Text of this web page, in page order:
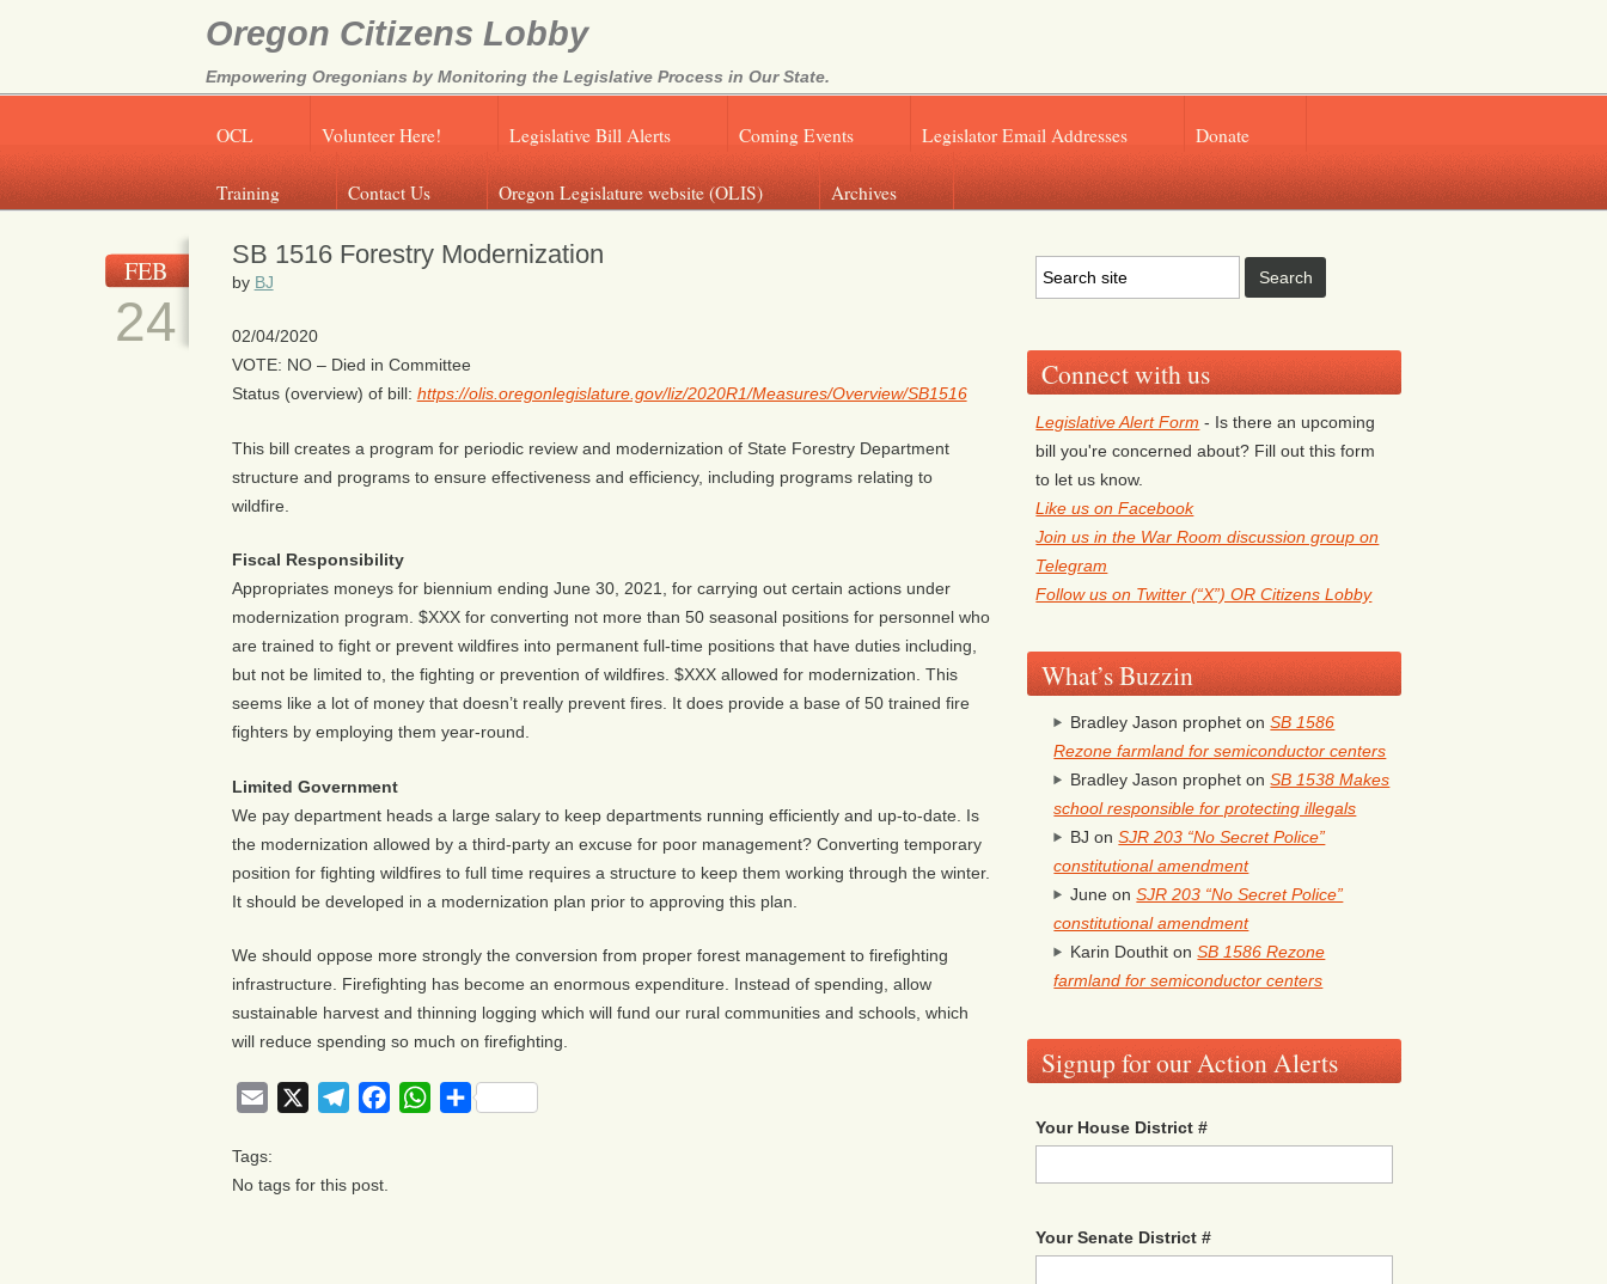
Oregon Citizens Lobby
Empowering Oregonians by Monitoring the Legislative Process in Our State.
OCL Volunteer Here! Legislative Bill Alerts Coming Events Legislator Email Addresses Donate
Training Contact Us Oregon Legislature website (OLIS) Archives
FEB
24
SB 1516 Forestry Modernization
by BJ
02/04/2020
VOTE: NO – Died in Committee
Status (overview) of bill: https://olis.oregonlegislature.gov/liz/2020R1/Measures/Overview/SB1516
This bill creates a program for periodic review and modernization of State Forestry Department
structure and programs to ensure effectiveness and efficiency, including programs relating to
wildfire.
Fiscal Responsibility
Appropriates moneys for biennium ending June 30, 2021, for carrying out certain actions under
modernization program. $XXX for converting not more than 50 seasonal positions for personnel who
are trained to fight or prevent wildfires into permanent full-time positions that have duties including,
but not be limited to, the fighting or prevention of wildfires. $XXX allowed for modernization. This
seems like a lot of money that doesn’t really prevent fires. It does provide a base of 50 trained fire
fighters by employing them year-round.
Limited Government
We pay department heads a large salary to keep departments running efficiently and up-to-date. Is
the modernization allowed by a third-party an excuse for poor management? Converting temporary
position for fighting wildfires to full time requires a structure to keep them working through the winter.
It should be developed in a modernization plan prior to approving this plan.
We should oppose more strongly the conversion from proper forest management to firefighting
infrastructure. Firefighting has become an enormous expenditure. Instead of spending, allow
sustainable harvest and thinning logging which will fund our rural communities and schools, which
will reduce spending so much on firefighting.
Email TelegramFacebookWhatsApp
Share
Tags:
No tags for this post.
Connect with us
Legislative Alert Form - Is there an upcoming
bill you're concerned about? Fill out this form
to let us know.
Like us on Facebook
Join us in the War Room discussion group on
Telegram
Follow us on Twitter (“X”) OR Citizens Lobby
What’s Buzzin
Bradley Jason prophet onSB 1586
Rezone farmland for semiconductor centers
Bradley Jason prophet onSB 1538 Makes
school responsible for protecting illegals
BJ onSJR 203 “No Secret Police”
constitutional amendment
June onSJR 203 “No Secret Police”
constitutional amendment
Karin Douthit onSB 1586 Rezone
farmland for semiconductor centers
Signup for our Action Alerts
Your House District #
Your Senate District #